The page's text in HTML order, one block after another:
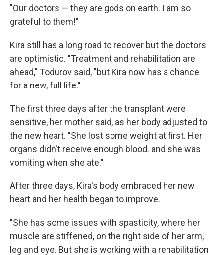
"Our doctors — they are gods on earth. I am so
grateful to them!"
Kira still has a long road to recover but the doctors
are optimistic. "Treatment and rehabilitation are
ahead," Todurov said, "but Kira now has a chance
for a new, full life."
The first three days after the transplant were
sensitive, her mother said, as her body adjusted to
the new heart. "She lost some weight at first. Her
organs didn't receive enough blood. and she was
vomiting when she ate."
After three days, Kira's body embraced her new
heart and her health began to improve.
"She has some issues with spasticity, where her
muscle are stiffened, on the right side of her arm,
leg and eye. But she is working with a rehabilitation